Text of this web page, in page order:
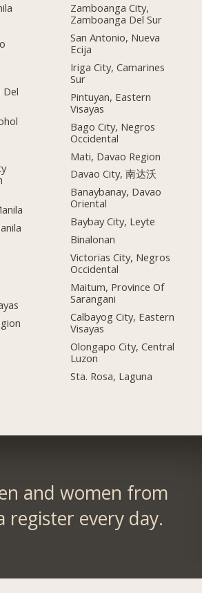
Del
Zamboanga City,
Zamboanga Del Sur
San Antonio, Nueva
Ecija
Iriga City, Camarines
Sur
Pintuyan, Eastern
Visayas
Bago City, Negros
Occidental
Mati, Davao Region
Davao City, 南达沃
Banaybanay, Davao
Oriental
Baybay City, Leyte
Binalonan
Victorias City, Negros
Occidental
Maitum, Province Of
Sarangani
Calbayog City, Eastern
Visayas
Olongapo City, Central
Luzon
Sta. Rosa, Laguna
and women from
register every day.